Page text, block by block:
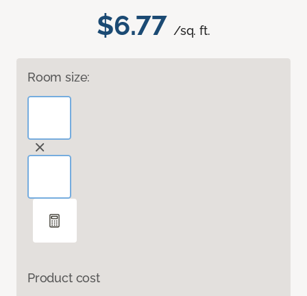
$6.77 /sq. ft.
Room size:
Product cost